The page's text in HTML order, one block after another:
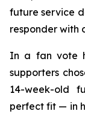
future service
responder with
In a fan vote
supporters
14-week-old
perfect fit — in